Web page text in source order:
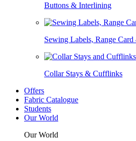
Buttons & Interlining
Sewing Labels, Range
Collar Stays & Cufflinks
Offers
Fabric Catalogue
Students
Our World
Our World